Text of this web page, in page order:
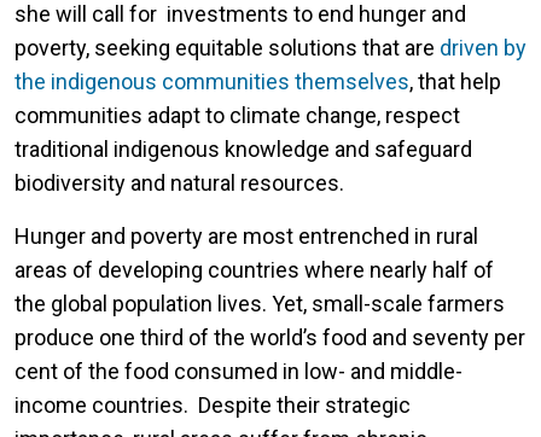
she will call for investments to end hunger and
poverty, seeking equitable solutions that are driven by
the indigenous communities themselves, that help
communities adapt to climate change, respect
traditional indigenous knowledge and safeguard
biodiversity and natural resources.
Hunger and poverty are most entrenched in rural
areas of developing countries where nearly half of
the global population lives. Yet, small-scale farmers
produce one third of the world’s food and seventy per
cent of the food consumed in low- and middle-
income countries. Despite their strategic